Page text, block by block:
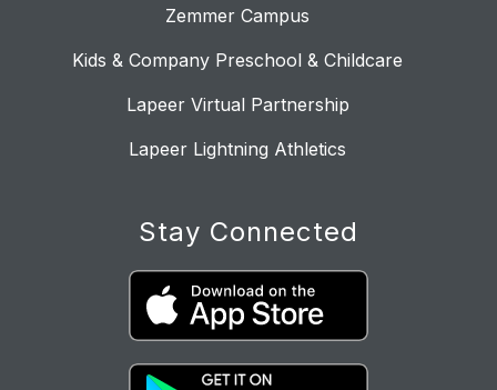
Zemmer Campus
Kids & Company Preschool & Childcare
Lapeer Virtual Partnership
Lapeer Lightning Athletics
Stay Connected